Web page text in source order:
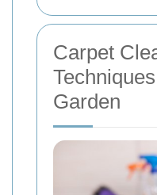
Carpet
Garden